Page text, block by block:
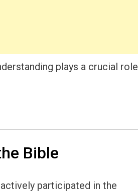
plays a crucial role
Bible
participated in the